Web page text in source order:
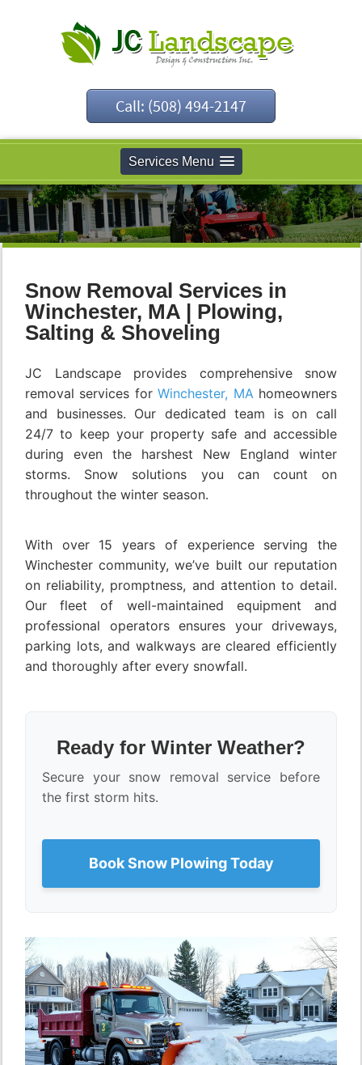
Call: (508) 494-2147
Services Menu
Snow Removal Services in
Winchester, MA | Plowing,
Salting & Shoveling
JC Landscape provides comprehensive snow
removal services forWinchester, MAhomeowners
and businesses. Our dedicated team is on call
24/7 to keep your property safe and accessible
during even the harshest New England winter
storms. Snow solutions you can count on
throughout the winter season.
With over 15 years of experience serving the
Winchester community, we’ve built our reputation
on reliability, promptness, and attention to detail.
Our fleet of well-maintained equipment and
professional operators ensures your driveways,
parking lots, and walkways are cleared efficiently
and thoroughly after every snowfall.
Ready for Winter Weather?
Secure your snow removal service before
the first storm hits.
Book Snow Plowing Today